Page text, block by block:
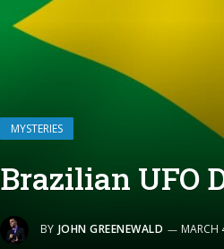
MYSTERIES
Brazilian UFO
BY JOHN GREENEWALD MARCH